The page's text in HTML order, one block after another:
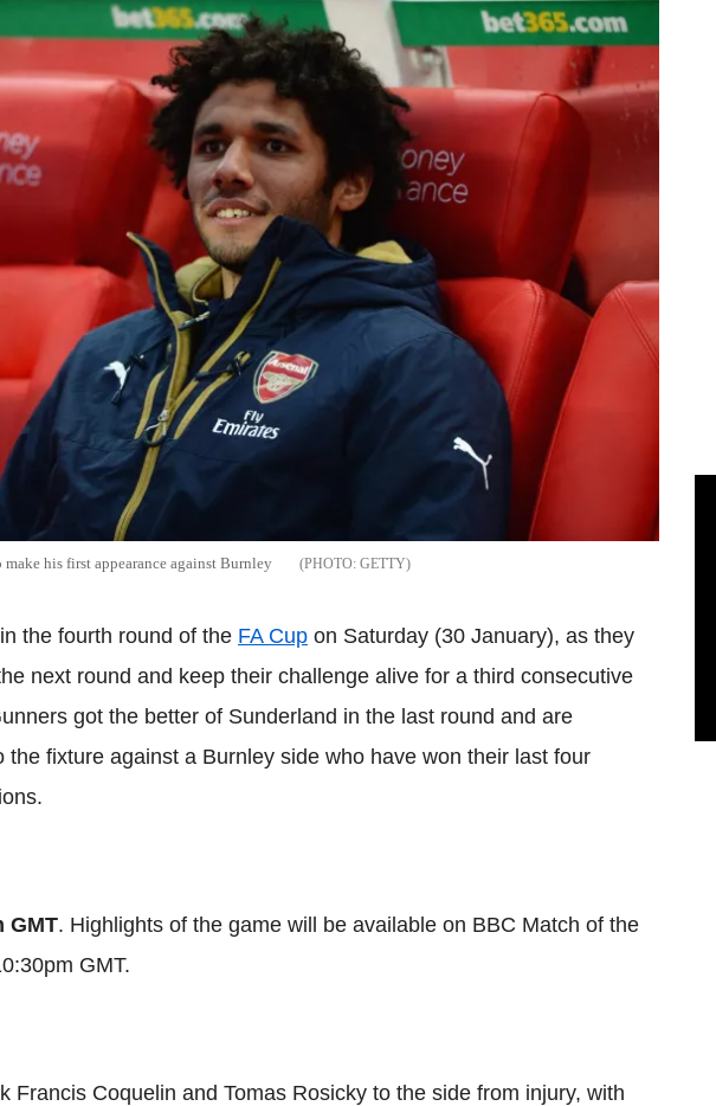
his first appearance against Burnley GETTY
the fourth round of the FA Cup on Saturday (30 January), as they
next round and keep their challenge alive for a third consecutive
got the better of Sunderland in the last round and are
the fixture against a Burnley side who have won their last four
GMT. Highlights of the game will be available on BBC Match of the
GMT.
Francis Coquelin and Tomas Rosicky to the side from injury, with